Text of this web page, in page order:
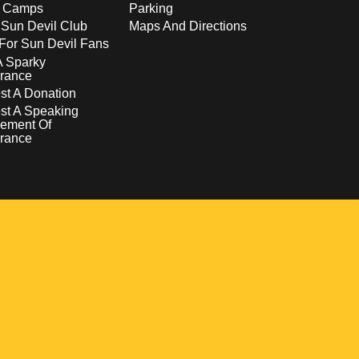
Camps
Devil Club
Sun Devil Fans
Sparky
A Donation
A Speaking
Of
Parking
Maps And Directions